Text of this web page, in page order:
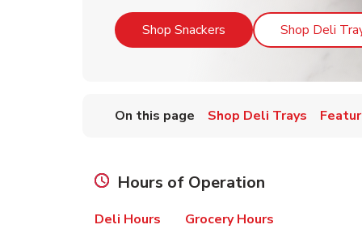
Shop Snackers Link Opens in New Tab
Shop Deli
On this page Shop Deli Trays
Hours of Operation
Deli Hours Grocery Hours